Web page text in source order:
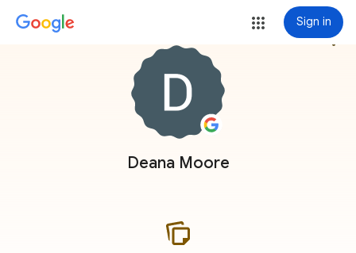
Sign in
Deana Moore
more_vert